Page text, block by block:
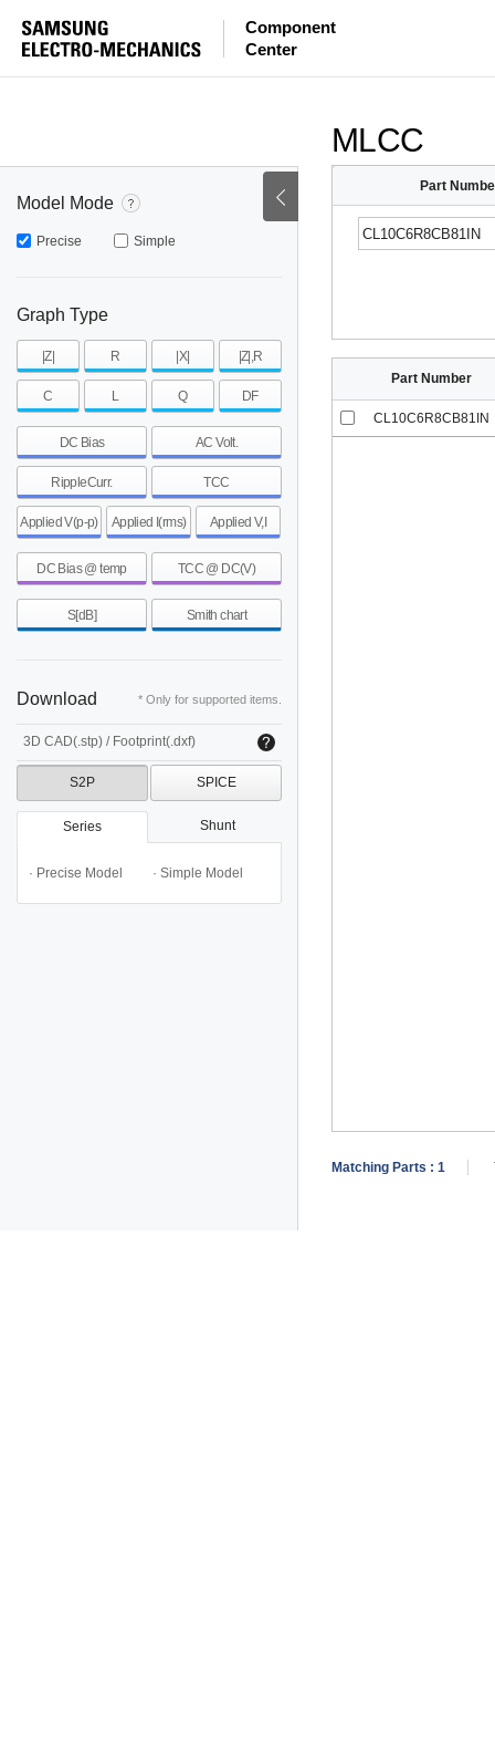
Component
Center
Model Mode
Precise Simple
Graph Type
|Z| R |X| |Z|,R
C L Q DF
DC Bias AC Volt.
RippleCurr. TCC
Applied V(p-p) Applied I(rms) Applied V,I
DC Bias @ temp TCC @ DC(V)
S[dB] Smith chart
Download * Only for supported items.
3D CAD(.stp) / Footprint(.dxf)
S2P SPICE
Series Shunt
· Precise Model · Simple Model
MLCC
Part
~
~
~
Part Number
CL10C6R8CB81IN
Matching Parts : 1